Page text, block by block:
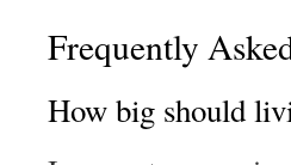
Frequently
How big should